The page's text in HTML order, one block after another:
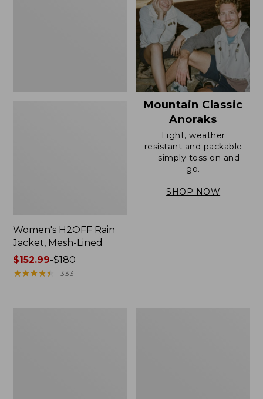
Women's H2OFF Rain
Jacket, Mesh-Lined
Price
range
$152.99-$180
★★★★★
★★★★★ 1333
Mountain Classic
Anoraks
Light, weather
resistant and packable
— simply toss on and
go.
SHOP NOW